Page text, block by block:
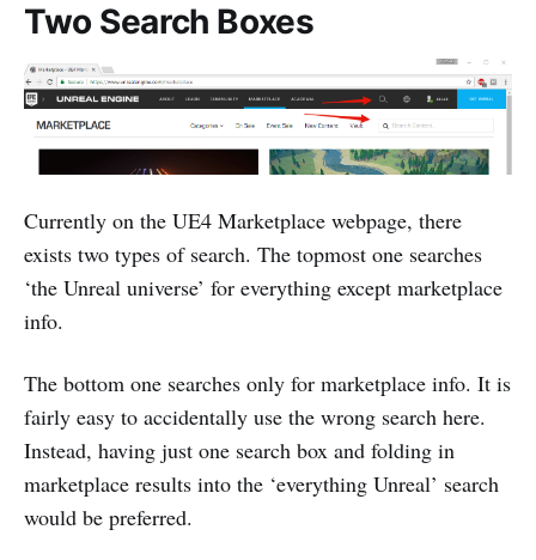
Two Search Boxes
Currently on the UE4 Marketplace webpage, there
exists two types of search. The topmost one searches
‘the Unreal universe’ for everything except marketplace
info.
The bottom one searches only for marketplace info. It is
fairly easy to accidentally use the wrong search here.
Instead, having just one search box and folding in
marketplace results into the ‘everything Unreal’ search
would be preferred.